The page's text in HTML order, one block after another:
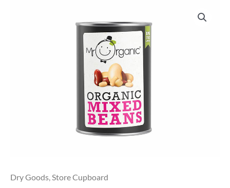
Dry Goods Store Cupboard